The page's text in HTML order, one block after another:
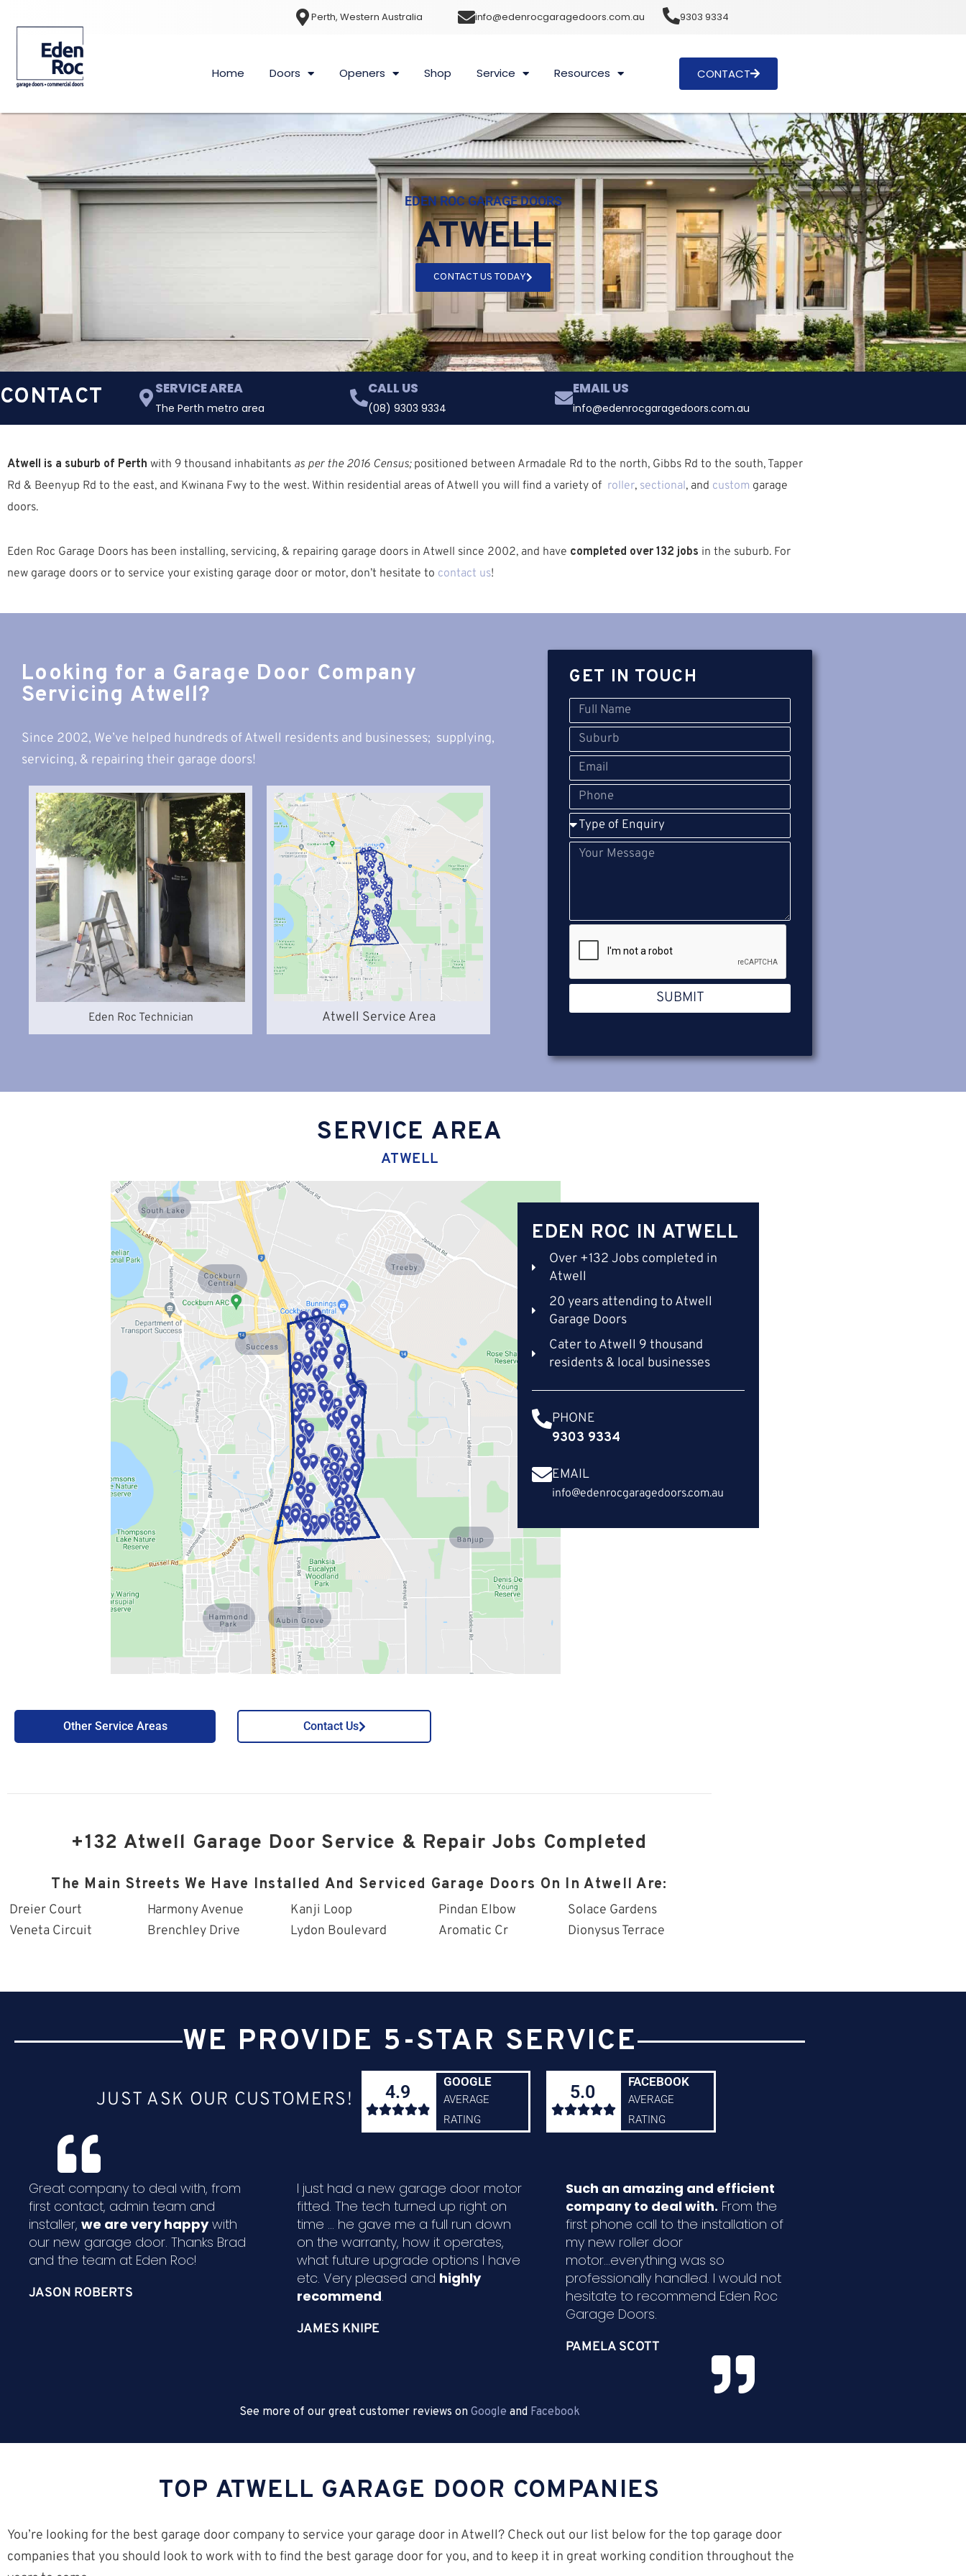
Perth, Western Australia info@edenrocgaragedoors.com.au 9303 9334
Home Doors Openers Shop Service Resources CONTACT
EDEN ROC GARAGE DOORS
ATWELL
CONTACT US TODAY
CONTACT SERVICE AREA
The Perth metro area
CALL US
(08) 9303 9334
EMAIL US
info@edenrocgaragedoors.com.au
Atwell is a suburb of Perth with 9 thousand inhabitants as per the 2016 Census;positioned between Armadale Rd to the north, Gibbs Rd to the south, Tapper
Rd & Beenyup Rd to the east, and Kwinana Fwy to the west. Within residential areas of Atwell you will find a variety of roller, sectional, and custom garage
doors.
Eden Roc Garage Doors has been installing, servicing, & repairing garage doors in Atwell since 2002, and have completed over 132 jobs in the suburb. For
new garage doors or to service your existing garage door or motor, don’t hesitate to contact us!
Looking for a Garage Door Company
Servicing Atwell?
Since 2002, We’ve helped hundreds of Atwell residents and businesses; supplying,
servicing, & repairing their garage doors!
Eden Roc Technician Atwell Service Area
GET IN TOUCH
SUBMIT
SERVICE AREA
ATWELL
Cockburn
Central
Success
Treeby
Banjup
Aubin Grove
Hammond
Park
South Lake
EDEN ROC IN ATWELL
Over +132 Jobs completed in
Atwell
20 years attending to Atwell
Garage Doors
Cater to Atwell 9 thousand
residents & local businesses
PHONE
9303 9334
EMAIL
info@edenrocgaragedoors.com.au
Other Service Areas Contact Us
+132 Atwell Garage Door Service & Repair Jobs Completed
The Main Streets We Have Installed And Serviced Garage Doors On In Atwell Are:
Dreier Court Harmony Avenue Kanji Loop Pindan Elbow
Solace Gardens
Veneta Circuit
Brenchley Drive Lydon Boulevard Aromatic Cr Dionysus Terrace
WE PROVIDE 5-STAR SERVICE
JUST ASK OUR CUSTOMERS! 4.9

GOOGLE
AVERAGE
RATING
5.0

FACEBOOK
AVERAGE
RATING
Great company to deal with, from
first contact, admin team and
installer, we are very happywith
our new garage door. Thanks Brad
and the team at Eden Roc!
JASON ROBERTS
I just had a new garage door motor
fitted. The tech turned up right on
time ... he gave me a full run down
on the warranty, how it operates,
what future upgrade options I have
etc. Very pleased and highly
recommend.
JAMES KNIPE
Such an amazing and efficient
company to deal with. From the
first phone call to the installation of
my new roller door
motor...everything was so
professionally handled. I would not
hesitate to recommend Eden Roc
Garage Doors.
PAMELA SCOTT
See more of our great customer reviews on Google and Facebook
TOP ATWELL GARAGE DOOR COMPANIES
You’re looking for the best garage door company to service your garage door in Atwell? Check out our list below for the top garage door
companies that you should look to work with to find the best garage door for you, and to keep it in great working condition throughout the